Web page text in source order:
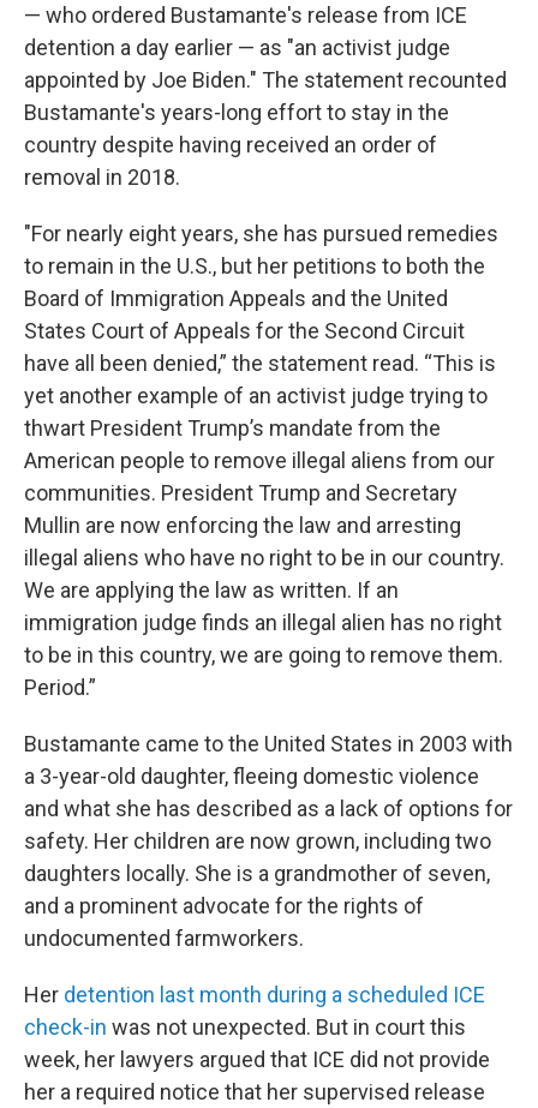
— who ordered Bustamante's release from ICE
detention a day earlier — as "an activist judge
appointed by Joe Biden." The statement recounted
Bustamante's years-long effort to stay in the
country despite having received an order of
removal in 2018.
"For nearly eight years, she has pursued remedies
to remain in the U.S., but her petitions to both the
Board of Immigration Appeals and the United
States Court of Appeals for the Second Circuit
have all been denied,” the statement read. “This is
yet another example of an activist judge trying to
thwart President Trump’s mandate from the
American people to remove illegal aliens from our
communities. President Trump and Secretary
Mullin are now enforcing the law and arresting
illegal aliens who have no right to be in our country.
We are applying the law as written. If an
immigration judge finds an illegal alien has no right
to be in this country, we are going to remove them.
Period.”
Bustamante came to the United States in 2003 with
a 3-year-old daughter, fleeing domestic violence
and what she has described as a lack of options for
safety. Her children are now grown, including two
daughters locally. She is a grandmother of seven,
and a prominent advocate for the rights of
undocumented farmworkers.
Her detention last month during a scheduled ICE
check-in was not unexpected. But in court this
week, her lawyers argued that ICE did not provide
her a required notice that her supervised release